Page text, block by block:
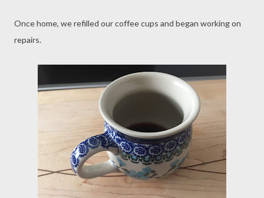
Once home, we refilled our coffee cups and began working on
repairs.